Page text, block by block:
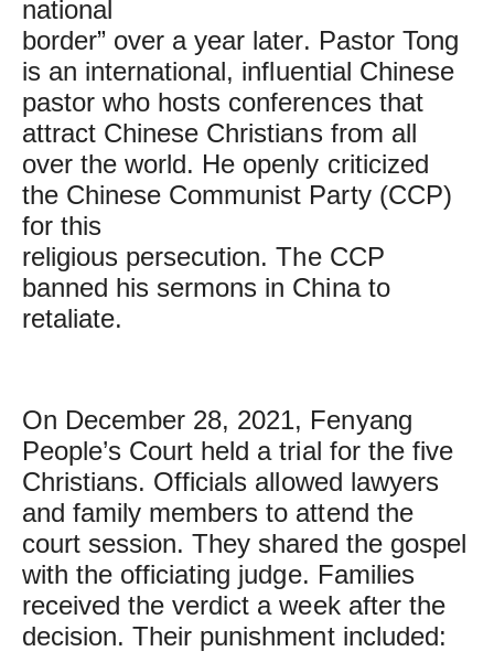
national
border” over a year later. Pastor Tong
is an international, influential Chinese
pastor who hosts conferences that
attract Chinese Christians from all
over the world. He openly criticized
the Chinese Communist Party (CCP)
for this
religious persecution. The CCP
banned his sermons in China to
retaliate.
On December 28, 2021, Fenyang
People’s Court held a trial for the five
Christians. Officials allowed lawyers
and family members to attend the
court session. They shared the gospel
with the officiating judge. Families
received the verdict a week after the
decision. Their punishment included: